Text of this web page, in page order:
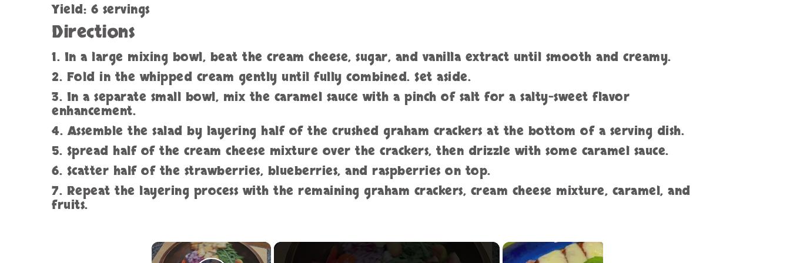
Yield: 6 servings
Directions
1. In a large mixing bowl, beat the cream cheese, sugar, and vanilla extract until smooth and creamy.
2. Fold in the whipped cream gently until fully combined. Set aside.
3. In a separate small bowl, mix the caramel sauce with a pinch of salt for a salty-sweet flavor
enhancement.
4. Assemble the salad by layering half of the crushed graham crackers at the bottom of a serving dish.
5. Spread half of the cream cheese mixture over the crackers, then drizzle with some caramel sauce.
6. Scatter half of the strawberries, blueberries, and raspberries on top.
7. Repeat the layering process with the remaining graham crackers, cream cheese mixture, caramel, and
fruits.
×